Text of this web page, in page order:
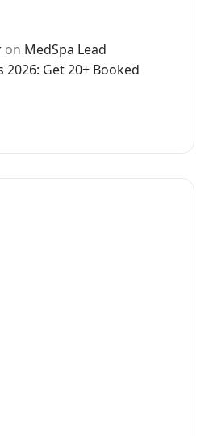
on MedSpa Lead
2026: Get 20+ Booked